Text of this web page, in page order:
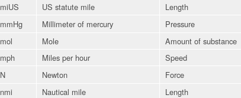
miUS
US statute mile Length
mmHg
Millimeter of mercury Pressure
mol Mole Amount of substance
mph
Miles per hour Speed
N
Newton Force
nmi Nautical mile Length